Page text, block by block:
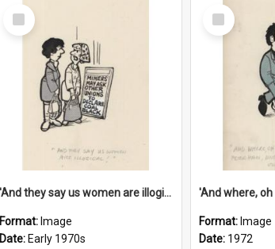
Select
Item
'And they say us women are illogical!'
Format: Image
Date: Early 1970s
Select
Item
Format: Image
Date: 1972